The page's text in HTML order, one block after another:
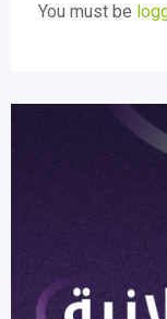
You must be